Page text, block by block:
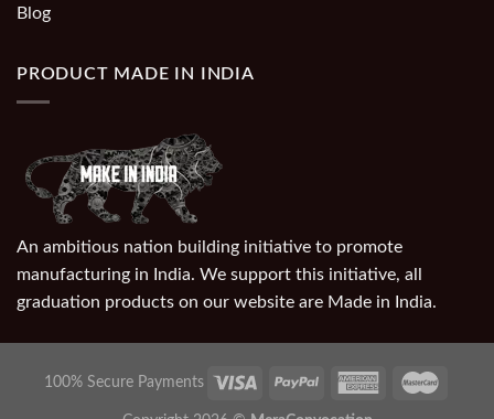
Blog
PRODUCT MADE IN INDIA
An ambitious nation building initiative to promote
manufacturing in India. We support this initiative, all
graduation products on our website are Made in India.
100% Secure Payments